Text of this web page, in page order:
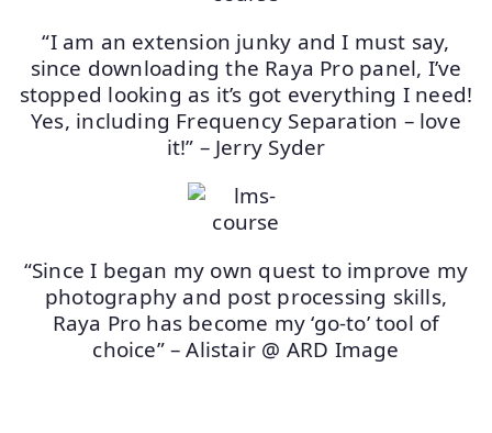
“I am an extension junky and I must say,
since downloading the Raya Pro panel, I’ve
stopped looking as it’s got everything I need!
Yes, including Frequency Separation – love
it!” – Jerry Syder
“Since I began my own quest to improve my
photography and post processing skills,
Raya Pro has become my ‘go-to’ tool of
choice” – Alistair @ ARD Image